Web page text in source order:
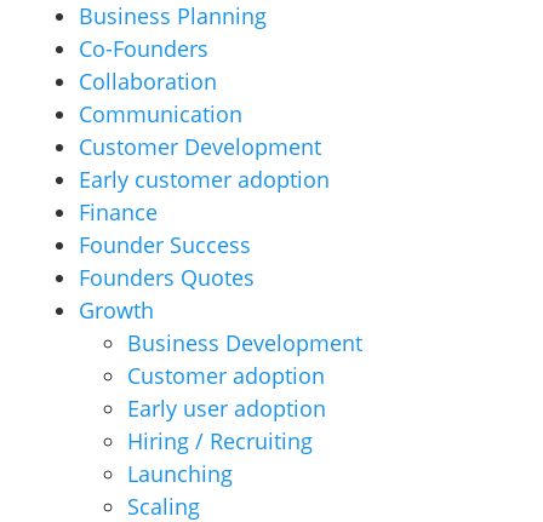
Business Planning
Co-Founders
Collaboration
Communication
Customer Development
Early customer adoption
Finance
Founder Success
Founders Quotes
Growth
Business Development
Customer adoption
Early user adoption
Hiring / Recruiting
Launching
Scaling